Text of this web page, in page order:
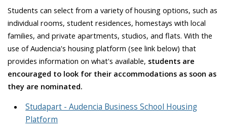
Students can select from a variety of housing options, such as
individual rooms, student residences, homestays with local
families, and private apartments, studios, and flats. With the
use of Audencia's housing platform (see link below) that
provides information on what's available, students are
encouraged to look for their accommodations as soon as
they are nominated.
Studapart - Audencia Business School Housing
Platform